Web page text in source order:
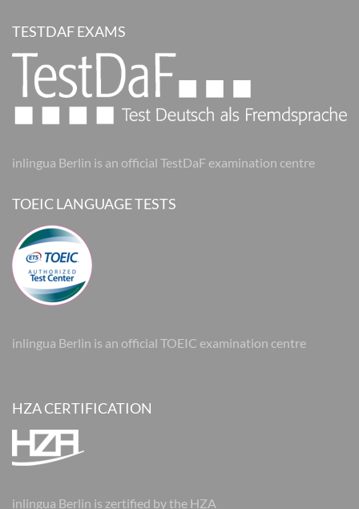
TESTDAF EXAMS
inlingua Berlin is an official TestDaF examination centre
TOEIC LANGUAGE TESTS
inlingua Berlin is an official TOEIC examination centre
HZA CERTIFICATION
inlingua Berlin is zertified by the HZA